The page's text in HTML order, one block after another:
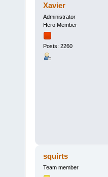
Xavier
Administrator
Hero Member
Posts: 2260
squirts
Team member